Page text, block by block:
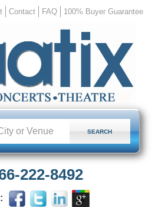
Contact FAQ 100% Buyer Guarantee
222-8492